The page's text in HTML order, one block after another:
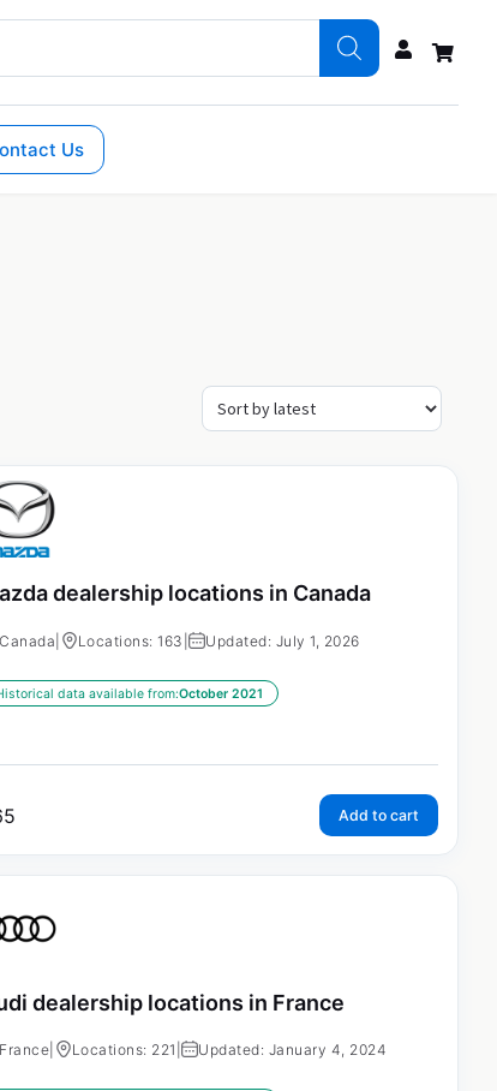
Us
dealership locations in Canada
Canada Locations: 163 Updated: July 1, 2026
data available from:October 2021
Add to cart
dealership locations in France
France Locations: 221 Updated: January 4, 2024